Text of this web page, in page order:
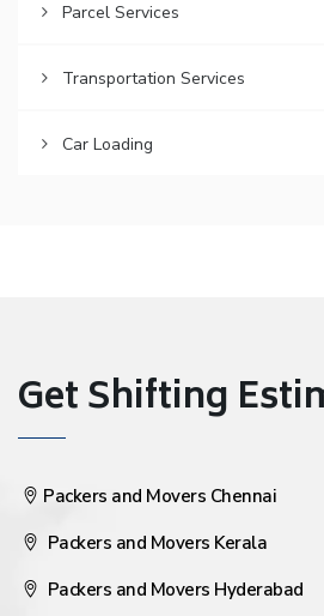
Parcel Services
Transportation Services
Car Loading
Get Shifting
Packers and Movers Chennai
Packers and Movers Kerala
Packers and Movers Hyderabad